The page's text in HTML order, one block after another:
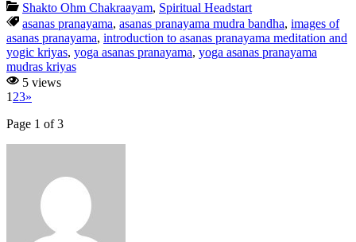
Shakto Ohm Chakraayam, Spiritual Headstart
asanas pranayama, asanas pranayama mudra bandha, images of
asanas pranayama, introduction to asanas pranayama meditation and
yogic kriyas, yoga asanas pranayama, yoga asanas pranayama
mudras kriyas
5 views
1 23»
Page 1 of 3